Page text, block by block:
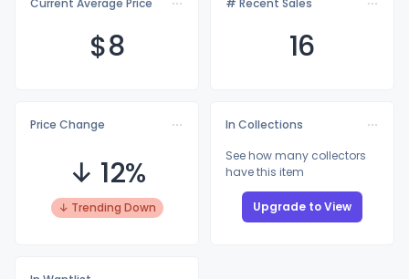
Current Average Price
$8
# Recent Sales
16
Price Change
↓ 12%
↓ Trending Down
In Collections
See how many collectors
have this item
Upgrade to View